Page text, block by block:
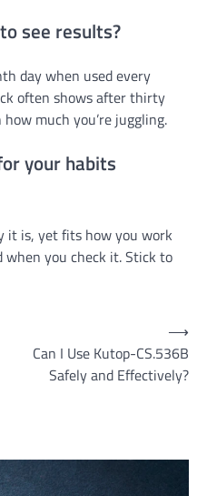
see results?
day when used every
often shows after thirty
much you’re juggling.
your habits
it is, yet fits how you work
when you check it. Stick to
Can I Use Kutop-CS.536B
Safely and Effectively?
⟶